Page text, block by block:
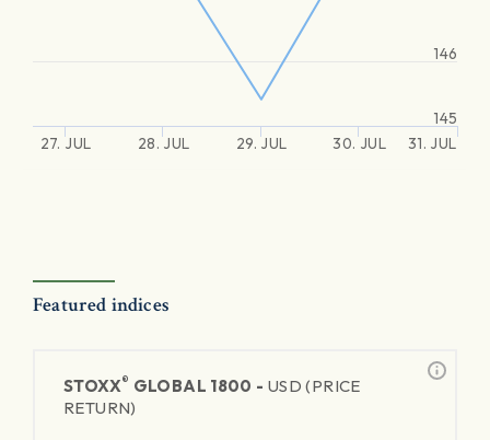
27. JUL 28. JUL 29. JUL 30. JUL 31. JUL
145
146
Featured indices
STOXX® GLOBAL 1800 - USD (PRICE
RETURN)